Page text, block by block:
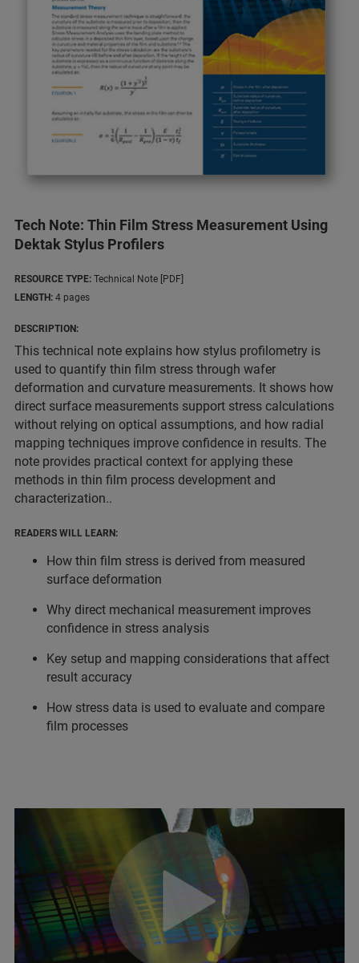
Tech Note: Thin Film Stress Measurement Using
Dektak Stylus Profilers
RESOURCE TYPE: Technical Note [PDF]
LENGTH: 4 pages
DESCRIPTION:
This technical note explains how stylus profilometry is
used to quantify thin film stress through wafer
deformation and curvature measurements. It shows how
direct surface measurements support stress calculations
without relying on optical assumptions, and how radial
mapping techniques improve confidence in results. The
note provides practical context for applying these
methods in thin film process development and
characterization..
READERS WILL LEARN:
How thin film stress is derived from measured
surface deformation
Why direct mechanical measurement improves
confidence in stress analysis
Key setup and mapping considerations that affect
result accuracy
How stress data is used to evaluate and compare
film processes